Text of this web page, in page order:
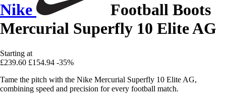
Nike
Football Boots
Mercurial Superfly 10 Elite AG
Starting at
£239.60 £154.94 -35%
Tame the pitch with the Nike Mercurial Superfly 10 Elite AG,
combining speed and precision for every football match.